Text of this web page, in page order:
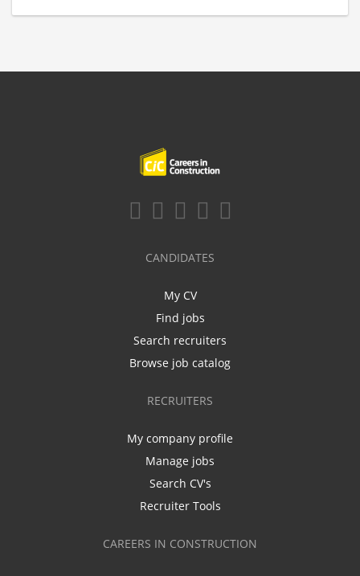
CANDIDATES
My CV
Find jobs
Search recruiters
Browse job catalog
RECRUITERS
My company profile
Manage jobs
Search CV's
Recruiter Tools
CAREERS IN CONSTRUCTION